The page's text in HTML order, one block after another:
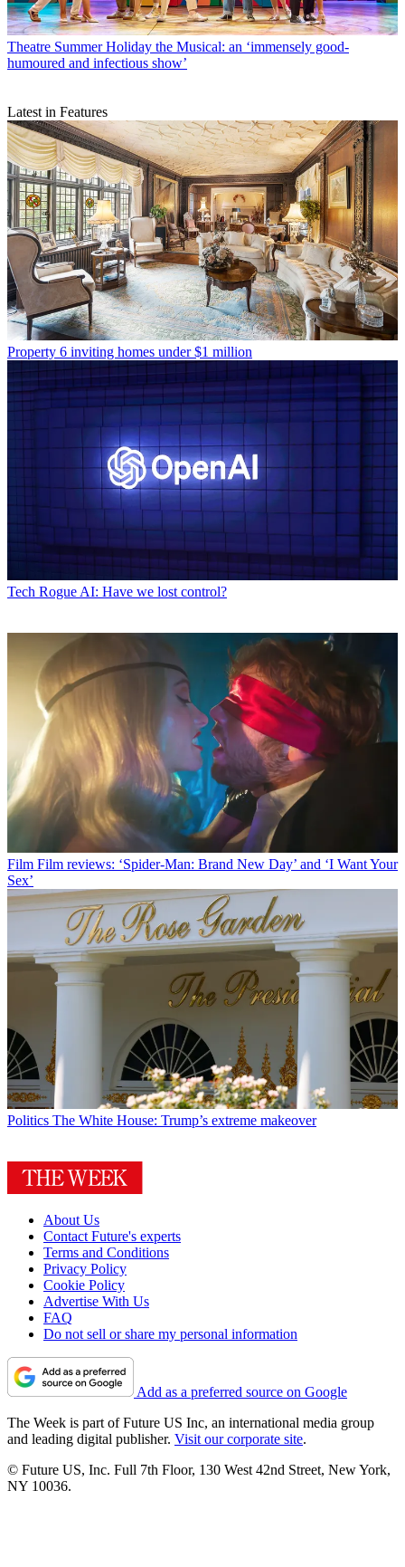
Theatre Summer Holiday the Musical: an ‘immensely good-
humoured and infectious show’
Latest in Features
Property 6 inviting homes under $1 million
Tech Rogue AI: Have we lost control?
Film Film reviews: ‘Spider-Man: Brand New Day’ and ‘I Want Your
Sex’
Politics The White House: Trump’s extreme makeover
About Us
Contact Future's experts
Terms and Conditions
Privacy Policy
Cookie Policy
Advertise With Us
FAQ
Do not sell or share my personal information
Add as a preferred source on Google
The Week is part of Future US Inc, an international media group
and leading digital publisher. Visit our corporate site.
© Future US, Inc. Full 7th Floor, 130 West 42nd Street, New York,
NY 10036.